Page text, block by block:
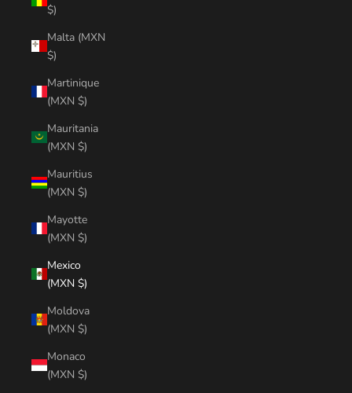
$)
Malta (MXN
$)
Martinique
(MXN $)
Mauritania
(MXN $)
Mauritius
(MXN $)
Mayotte
(MXN $)
Mexico
(MXN $)
Moldova
(MXN $)
Monaco
(MXN $)